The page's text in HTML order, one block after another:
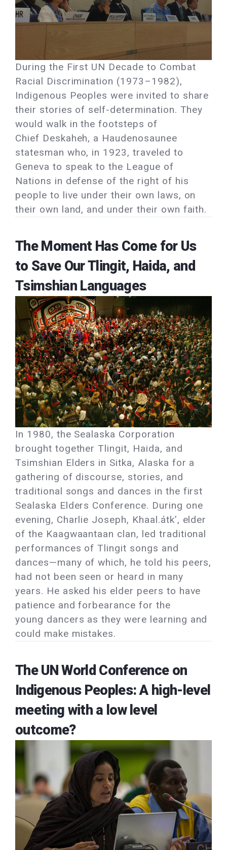
During the First UN Decade to Combat
Racial Discrimination (1973–1982),
Indigenous Peoples were invited to share
their stories of self-determination. They
would walk in the footsteps of
Chief Deskaheh, a Haudenosaunee
statesman who, in 1923, traveled to
Geneva to speak to the League of
Nations in defense of the right of his
people to live under their own laws, on
their own land, and under their own faith.
The Moment Has Come for Us
to Save Our Tlingit, Haida, and
Tsimshian Languages
In 1980, the Sealaska Corporation
brought together Tlingit, Haida, and
Tsimshian Elders in Sitka, Alaska for a
gathering of discourse, stories, and
traditional songs and dances in the first
Sealaska Elders Conference. During one
evening, Charlie Joseph, Khaal.átk’, elder
of the Kaagwaantaan clan, led traditional
performances of Tlingit songs and
dances—many of which, he told his peers,
had not been seen or heard in many
years. He asked his elder peers to have
patience and forbearance for the
young dancers as they were learning and
could make mistakes.
The UN World Conference on
Indigenous Peoples: A high-level
meeting with a low level
outcome?